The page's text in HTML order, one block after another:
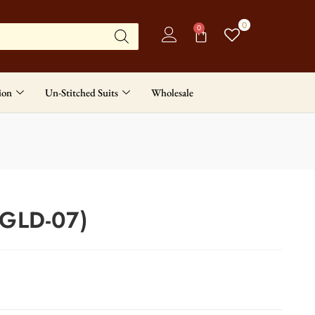
0 0
Un-Stitched Suits Wholesale
07)